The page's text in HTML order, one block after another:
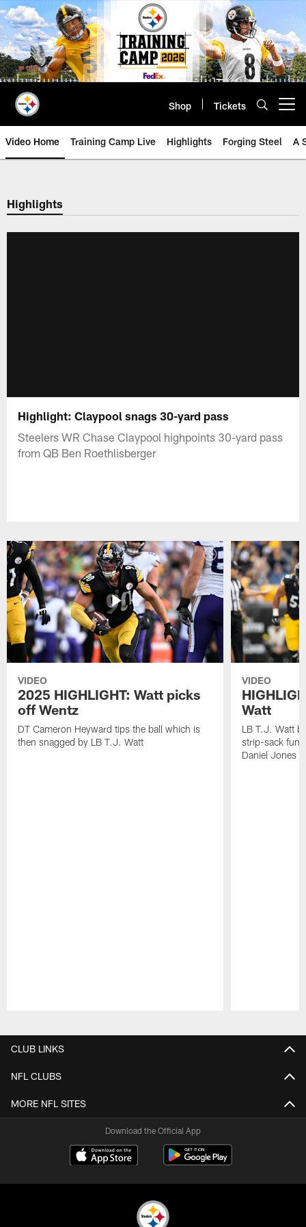
Skip
to
main
content
Shop Tickets
Video Home Training Camp Live Highlights Forging Steel A
Highlights
Highlight: Claypool snags 30-yard pass
Steelers WR Chase Claypool highpoints 30-yard pass
from QB Ben Roethlisberger
VIDEO
2025 HIGHLIGHT: Watt picks
off Wentz
DT Cameron Heyward tips the ball which is
then snagged by LB T.J. Watt
VIDEO
Watt
LB T.J. Watt
strip-sack
Daniel Jones
CLUB LINKS
NFL CLUBS
MORE NFL SITES
Download the Official App